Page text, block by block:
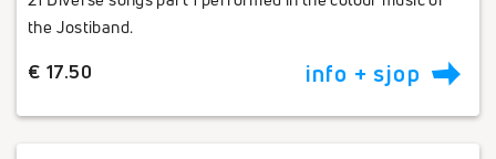
the Jostiband.
€ 17.50 info + sjop